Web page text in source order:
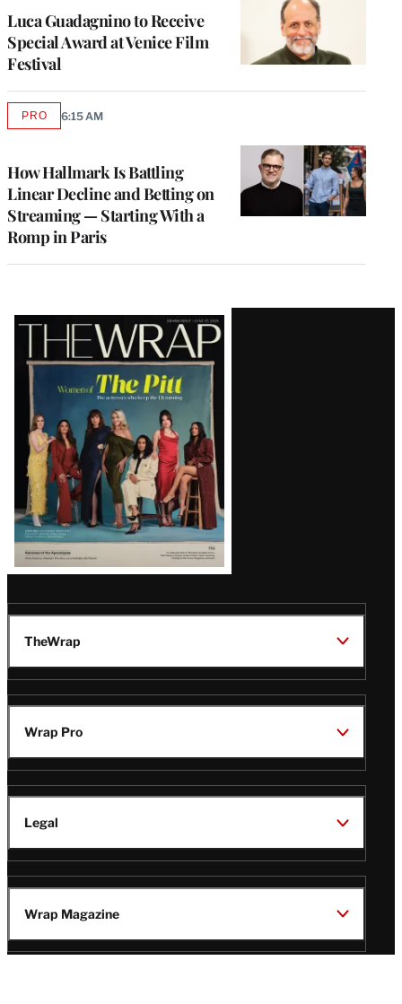
Luca Guadagnino to Receive
Special Award at Venice Film
Festival
How Hallmark Is Battling
Linear Decline and Betting on
Streaming — Starting With a
Romp in Paris
PROAVAILABLE
6:15 AM
Latest
Magazine
Issue
TheWrap
Wrap Pro
Legal
Wrap Magazine